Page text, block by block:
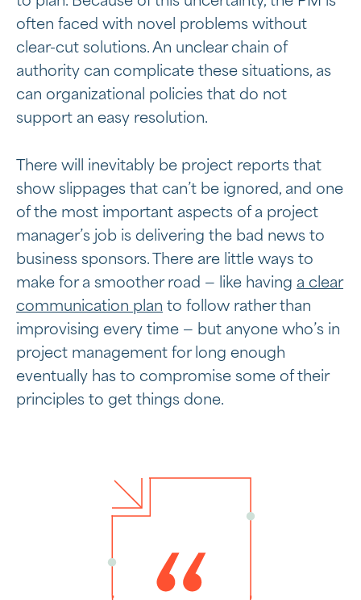
often faced with novel problems without
clear-cut solutions. An unclear chain of
authority can complicate these situations, as
can organizational policies that do not
support an easy resolution.
There will inevitably be project reports that
show slippages that can’t be ignored, and one
of the most important aspects of a project
manager’s job is delivering the bad news to
business sponsors. There are little ways to
make for a smoother road — like having a clear
communication plan to follow rather than
improvising every time — but anyone who’s in
project management for long enough
eventually has to compromise some of their
principles to get things done.